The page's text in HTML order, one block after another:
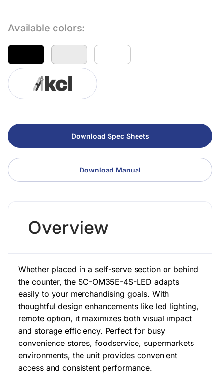
Available colors:
Download Spec Sheets
Download Manual
Overview
Whether placed in a self-serve section or behind
the counter, the SC-OM35E-4S-LED adapts
easily to your merchandising goals. With
thoughtful design enhancements like led lighting,
remote option, it maximizes both visual impact
and storage efficiency. Perfect for busy
convenience stores, foodservice, supermarkets
environments, the unit provides convenient
access and consistent performance.